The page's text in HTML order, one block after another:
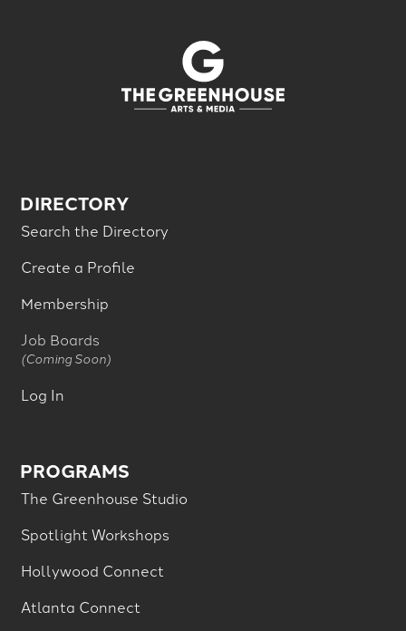
DIRECTORY
Search the Directory
Create a Profile
Membership
Job Boards
(Coming Soon)
Log In
PROGRAMS
The Greenhouse Studio
Spotlight Workshops
Hollywood Connect
Atlanta Connect